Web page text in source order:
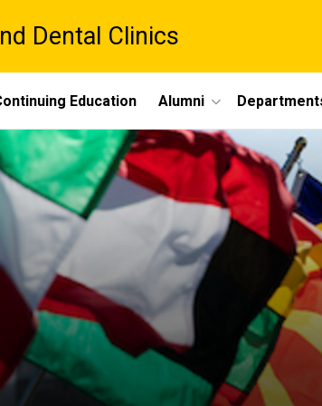
Dental Clinics
Education Alumni